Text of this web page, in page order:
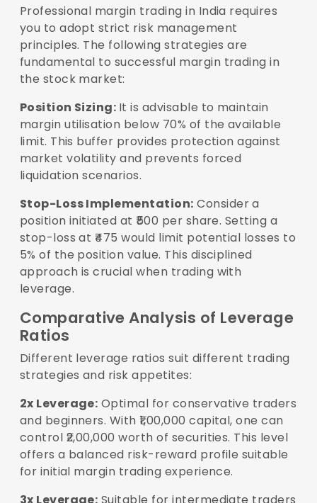
Professional margin trading in India requires
you to adopt strict risk management
principles. The following strategies are
fundamental to successful margin trading in
the stock market:
Position Sizing: It is advisable to maintain
margin utilisation below 70% of the available
limit. This buffer provides protection against
market volatility and prevents forced
liquidation scenarios.
Stop-Loss Implementation: Consider a
position initiated at ₹500 per share. Setting a
stop-loss at ₹475 would limit potential losses to
5% of the position value. This disciplined
approach is crucial when trading with
leverage.
Comparative Analysis of Leverage
Ratios
Different leverage ratios suit different trading
strategies and risk appetites:
2x Leverage: Optimal for conservative traders
and beginners. With ₹1,00,000 capital, one can
control ₹2,00,000 worth of securities. This level
offers a balanced risk-reward profile suitable
for initial margin trading experience.
3x Leverage: Suitable for intermediate traders